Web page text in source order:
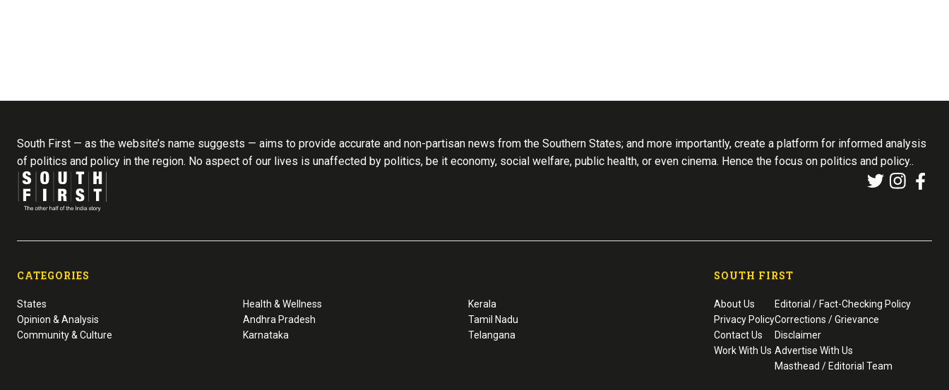
South First — as the website’s name suggests — aims to provide accurate and non-partisan news from the Southern States; and more importantly, create a platform for informed analysis
of politics and policy in the region. No aspect of our lives is unaffected by politics, be it economy, social welfare, public health, or even cinema. Hence the focus on politics and policy..
CATEGORIES
States
Opinion & Analysis
Community & Culture
Health & Wellness
Andhra Pradesh
Karnataka
Kerala
Tamil Nadu
Telangana
SOUTH FIRST
About Us
Privacy Policy
Contact Us
Work With Us
Editorial / Fact-Checking Policy
Corrections / Grievance
Disclaimer
Advertise With Us
Masthead / Editorial Team